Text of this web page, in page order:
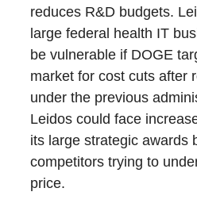
reduces R&D budgets.
large federal health IT
be vulnerable if DOGE
market for cost cuts after
under the previous
Leidos could face
its large strategic awards
competitors trying to
price.